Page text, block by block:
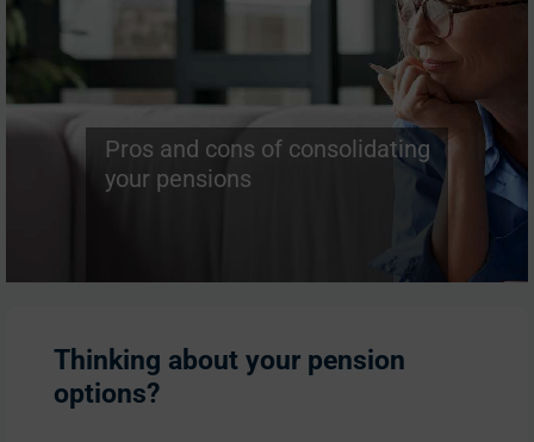
Pros and cons of consolidating
your pensions
Thinking about your pension
options?